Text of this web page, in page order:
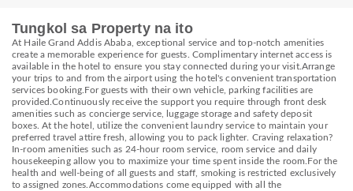
Tungkol sa Property na ito
At Haile Grand Addis Ababa, exceptional service and top-notch amenities
create a memorable experience for guests. Complimentary internet access is
available in the hotel to ensure you stay connected during your visit.Arrange
your trips to and from the airport using the hotel's convenient transportation
services booking.For guests with their own vehicle, parking facilities are
provided.Continuously receive the support you require through front desk
amenities such as concierge service, luggage storage and safety deposit
boxes. At the hotel, utilize the convenient laundry service to maintain your
preferred travel attire fresh, allowing you to pack lighter. Craving relaxation?
In-room amenities such as 24-hour room service, room service and daily
housekeeping allow you to maximize your time spent inside the room.For the
health and well-being of all guests and staff, smoking is restricted exclusively
to assigned zones.Accommodations come equipped with all the